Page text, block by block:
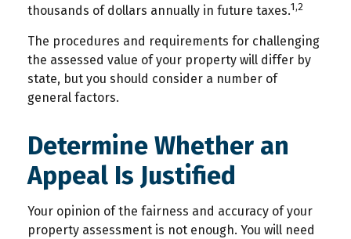
thousands of dollars annually in future taxes.1,2
The procedures and requirements for challenging
the assessed value of your property will differ by
state, but you should consider a number of
general factors.
Determine Whether an
Appeal Is Justified
Your opinion of the fairness and accuracy of your
property assessment is not enough. You will need